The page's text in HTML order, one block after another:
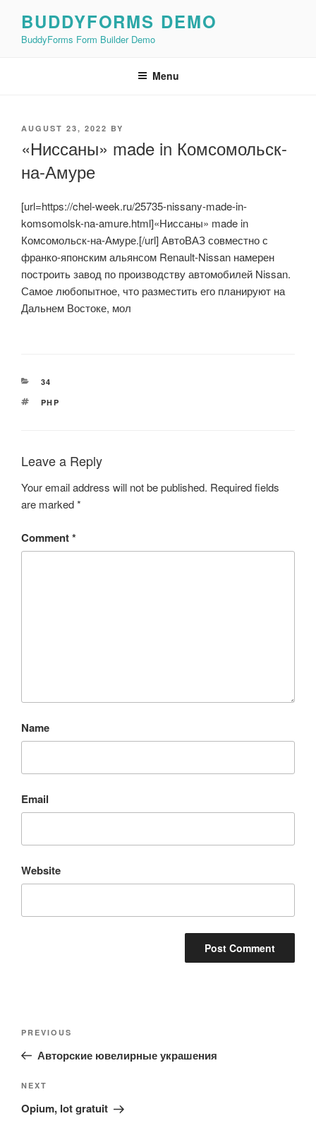
content
BUDDYFORMS DEMO
BuddyForms Form Builder Demo
Menu
POSTED
AUGUST 23, 2022 BY
«Ниссаны» made in Комсомольск-
на-Амуре
[url=https://chel-week.ru/25735-nissany-made-in-
komsomolsk-na-amure.html]«Ниссаны» made in
Комсомольск-на-Амуре.[/url] АвтоВАЗ совместно с
франко-японским альянсом Renault-Nissan намерен
построить завод по производству автомобилей Nissan.
Самое любопытное, что разместить его планируют на
Дальнем Востоке, мол
CATEGORIES
34
TAGS
PHP
Leave a Reply
Your email address will not be published. Required fields
are marked*
Comment*
Name
Email
Website
Previous
Post
PREVIOUS
Авторские ювелирные украшения
Next
Post
NEXT
Opium, lot gratuit